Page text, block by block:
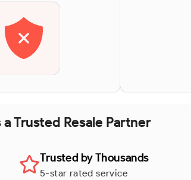
Trusted Resale Partner
Trusted by Thousands
5-star rated service